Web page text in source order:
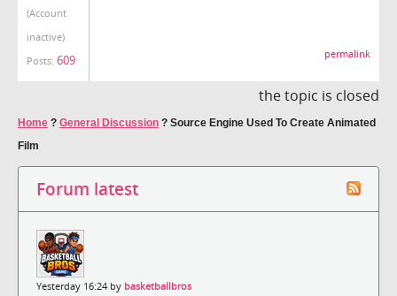
(Account
inactive)
Posts: 609 permalink
the topic is closed
Home ? General Discussion ? Source Engine Used To Create Animated
Film
Forum latest
Yesterday 16:24 by basketballbros